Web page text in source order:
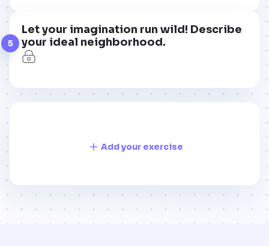
5
Let your imagination run wild! Describe
your ideal neighborhood.
Add your exercise